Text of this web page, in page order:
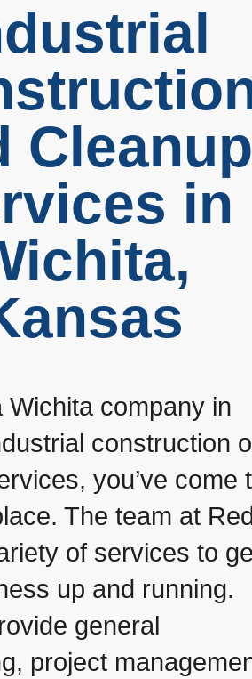
Cleanup
in
Wichita company in
construction
you’ve come
The team at
of services to
up and running.
general
project